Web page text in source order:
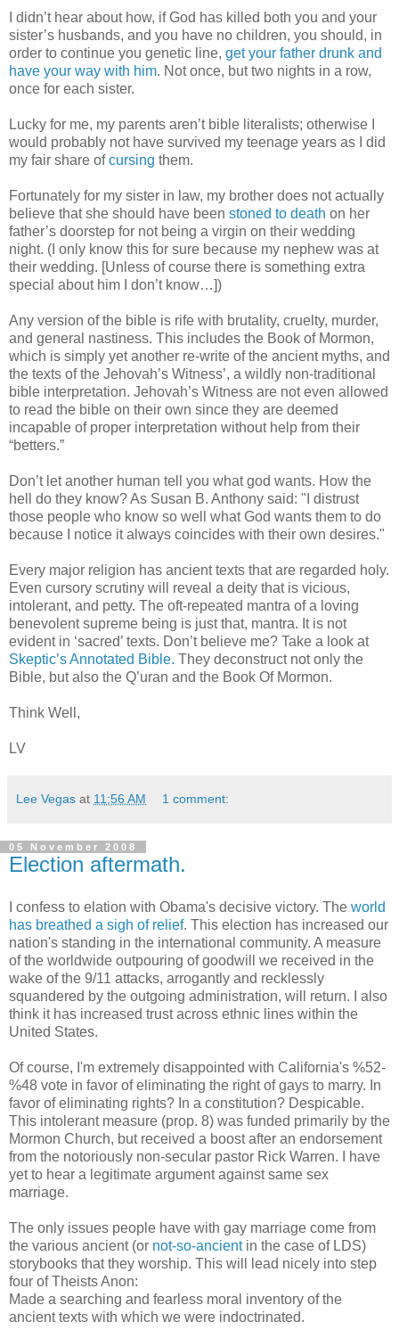
I didn’t hear about how, if God has killed both you and your
sister’s husbands, and you have no children, you should, in
order to continue you genetic line, get your father drunk and
have your way with him. Not once, but two nights in a row,
once for each sister.
Lucky for me, my parents aren’t bible literalists; otherwise I
would probably not have survived my teenage years as I did
my fair share ofcursing them.
Fortunately for my sister in law, my brother does not actually
believe that she should have been stoned to death on her
father’s doorstep for not being a virgin on their wedding
night. (I only know this for sure because my nephew was at
their wedding. [Unless of course there is something extra
special about him I don’t know…])
Any version of the bible is rife with brutality, cruelty, murder,
and general nastiness. This includes the Book of Mormon,
which is simply yet another re-write of the ancient myths, and
the texts of the Jehovah’s Witness’, a wildly non-traditional
bible interpretation. Jehovah’s Witness are not even allowed
to read the bible on their own since they are deemed
incapable of proper interpretation without help from their
“betters.”
Don’t let another human tell you what god wants. How the
hell do they know? As Susan B. Anthony said: "I distrust
those people who know so well what God wants them to do
because I notice it always coincides with their own desires."
Every major religion has ancient texts that are regarded holy.
Even cursory scrutiny will reveal a deity that is vicious,
intolerant, and petty. The oft-repeated mantra of a loving
benevolent supreme being is just that, mantra. It is not
evident in ‘sacred’ texts. Don’t believe me? Take a look at
Skeptic’s Annotated Bible. They deconstruct not only the
Bible, but also the Q’uran and the Book Of Mormon.
Think Well,
LV
Lee Vegas at 11:56 AM 1 comment:
05 November 2008
Election aftermath.
I confess to elation with Obama's decisive victory. The world
has breathed a sigh of relief. This election has increased our
nation's standing in the international community. A measure
of the worldwide outpouring of goodwill we received in the
wake of the 9/11 attacks, arrogantly and recklessly
squandered by the outgoing administration, will return. I also
think it has increased trust across ethnic lines within the
United States.
Of course, I'm extremely disappointed with California's %52-
%48 vote in favor of eliminating the right of gays to marry. In
favor of eliminating rights? In a constitution? Despicable.
This intolerant measure (prop. 8) was funded primarily by the
Mormon Church, but received a boost after an endorsement
from the notoriously non-secular pastor Rick Warren. I have
yet to hear a legitimate argument against same sex
marriage.
The only issues people have with gay marriage come from
the various ancient (or not-so-ancientin the case of LDS)
storybooks that they worship. This will lead nicely into step
four of Theists Anon:
Made a searching and fearless moral inventory of the
ancient texts with which we were indoctrinated.